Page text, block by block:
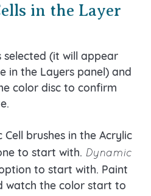
in the Layer
selected (it will appear
in the Layers panel) and
color disc to confirm
brushes in the Acrylic
to start with. Dynamic
to start with. Paint
watch the color start to